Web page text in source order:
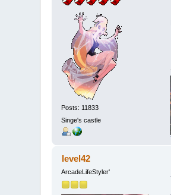
Posts: 11833
Singe's castle
level42
ArcadeLifeStyler'